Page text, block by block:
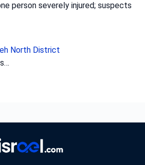
person severely injured; suspects
North District